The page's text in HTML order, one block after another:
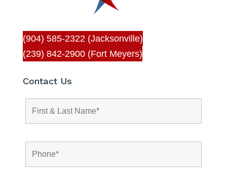
(904) 585-2322 (Jacksonville)
(239) 842-2900 (Fort Meyers)
Contact Us